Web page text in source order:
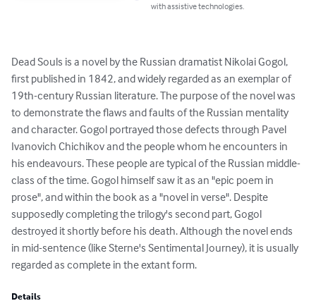
with assistive technologies.
Dead Souls is a novel by the Russian dramatist Nikolai Gogol,
first published in 1842, and widely regarded as an exemplar of
19th-century Russian literature. The purpose of the novel was
to demonstrate the flaws and faults of the Russian mentality
and character. Gogol portrayed those defects through Pavel
Ivanovich Chichikov and the people whom he encounters in
his endeavours. These people are typical of the Russian middle-
class of the time. Gogol himself saw it as an "epic poem in
prose", and within the book as a "novel in verse". Despite
supposedly completing the trilogy's second part, Gogol
destroyed it shortly before his death. Although the novel ends
in mid-sentence (like Sterne's Sentimental Journey), it is usually
regarded as complete in the extant form.
Details